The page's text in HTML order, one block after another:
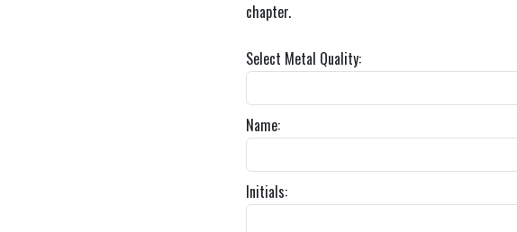
chapter.
Select Metal Quality:
Name:
Initials: